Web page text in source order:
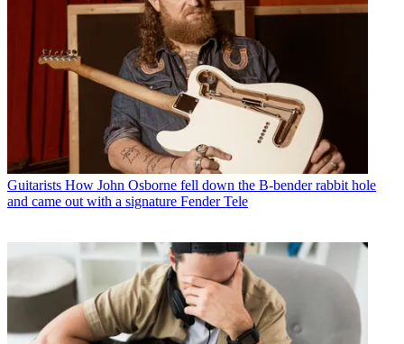
Guitarists How John Osborne fell down the B-bender rabbit hole
and came out with a signature Fender Tele